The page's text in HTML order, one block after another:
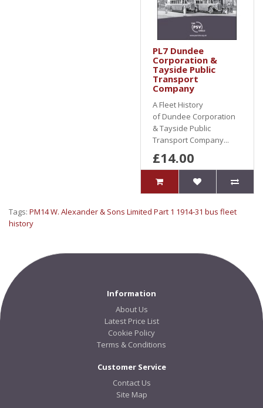
PL7 Dundee
Corporation &
Tayside Public
Transport
Company
A Fleet History
of Dundee Corporation
& Tayside Public
Transport Company...
£14.00
Tags: PM14 W. Alexander & Sons Limited Part 1 1914-31 bus fleet
history
Information
About Us
Latest Price List
Cookie Policy
Terms & Conditions
Customer Service
Contact Us
Site Map